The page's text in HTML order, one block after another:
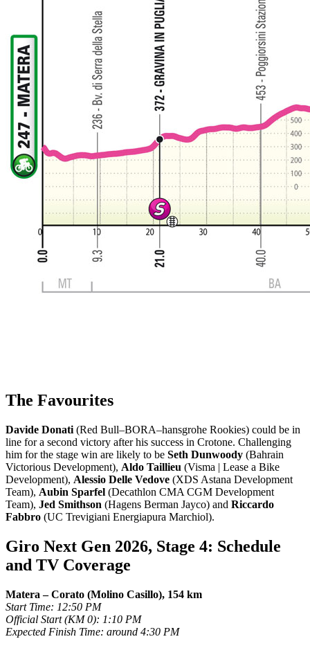
The Favourites
Davide Donati (Red Bull–BORA–hansgrohe Rookies) could be in
line for a second victory after his success in Crotone. Challenging
him for the stage win are likely to be Seth Dunwoody (Bahrain
Victorious Development), Aldo Taillieu (Visma | Lease a Bike
Development), Alessio Delle Vedove (XDS Astana Development
Team), Aubin Sparfel (Decathlon CMA CGM Development
Team), Jed Smithson (Hagens Berman Jayco) and Riccardo
Fabbro (UC Trevigiani Energiapura Marchiol).
Giro Next Gen 2026, Stage 4: Schedule
and TV Coverage
Matera – Corato (Molino Casillo), 154 km
Start Time: 12:50 PM
Official Start (KM 0): 1:10 PM
Expected Finish Time: around 4:30 PM